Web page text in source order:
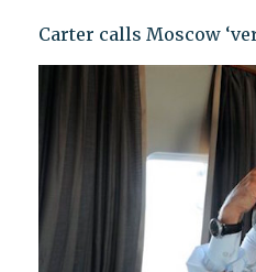
Carter calls Moscow